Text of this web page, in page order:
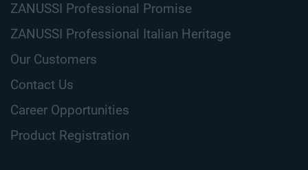
ZANUSSI Professional Promise
ZANUSSI Professional Italian Heritage
Our Customers
Contact Us
Career Opportunities
Product Registration